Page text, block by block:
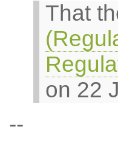
That
on 22
--